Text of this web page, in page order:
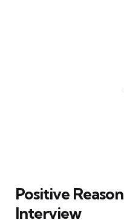
Positive
Interview